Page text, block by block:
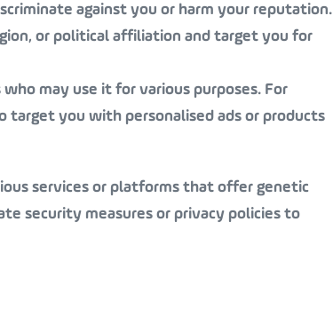
against you or harm your reputation.
or political affiliation and target you for
may use it for various purposes. For
target you with personalised ads or products
services or platforms that offer genetic
security measures or privacy policies to